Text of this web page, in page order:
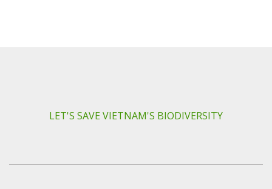
LET'S SAVE VIETNAM'S BIODIVERSITY